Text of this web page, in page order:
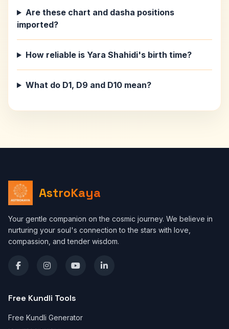
Are these chart and dasha positions
imported?
How reliable is Yara Shahidi's birth time?
What do D1, D9 and D10 mean?
AstroKaya
Your gentle companion on the cosmic journey. We believe in
nurturing your soul's connection to the stars with love,
compassion, and tender wisdom.
Free Kundli Tools
Free Kundli Generator